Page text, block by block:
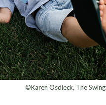
©Karen Osdieck, The Swing